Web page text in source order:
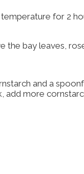
for 2
the bay leaves,
and a
add more